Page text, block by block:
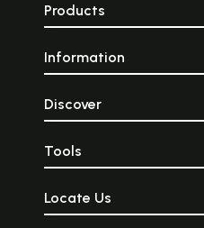
Products
Information
Discover
Tools
Locate Us